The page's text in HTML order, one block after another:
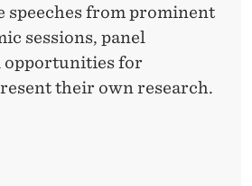
speeches from prominent
sessions, panel
opportunities for
their own research.